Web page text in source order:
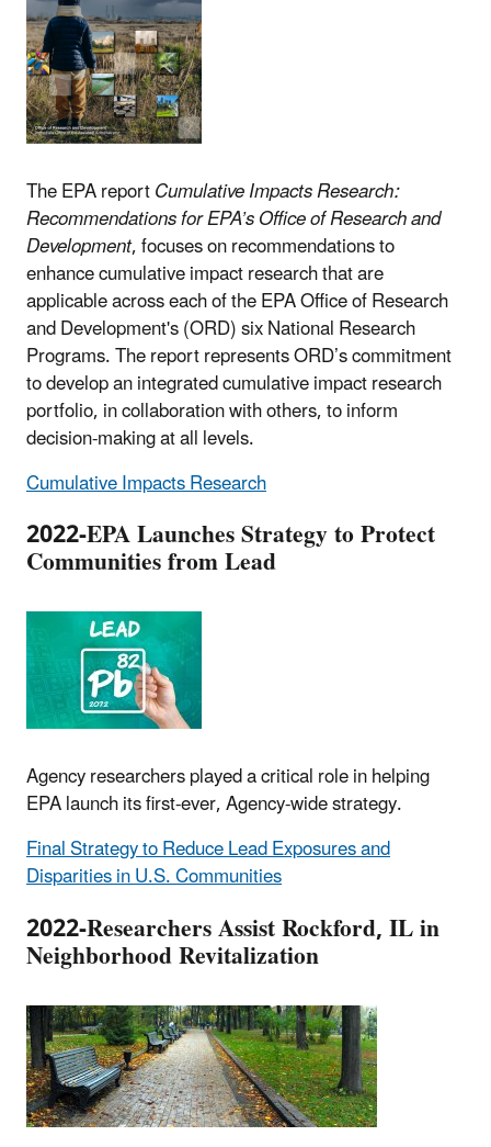
The EPA reportCumulative Impacts Research:
Recommendations for EPA’s Office of Research and
Development, focuses on recommendations to
enhance cumulative impact research that are
applicable across each of the EPA Office of Research
and Development's (ORD) six National Research
Programs. The report represents ORD’s commitment
to develop an integrated cumulative impact research
portfolio, in collaboration with others, to inform
decision-making at all levels.
Cumulative Impacts Research
2022-EPA Launches Strategy to Protect
Communities from Lead
Agency researchers played a critical role in helping
EPA launch its first-ever, Agency-wide strategy.
Final Strategy to Reduce Lead Exposures and
Disparities in U.S. Communities
2022-Researchers Assist Rockford, IL in
Neighborhood Revitalization